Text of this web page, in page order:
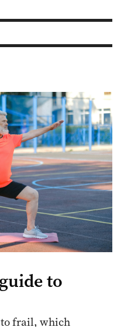
to
frail, which